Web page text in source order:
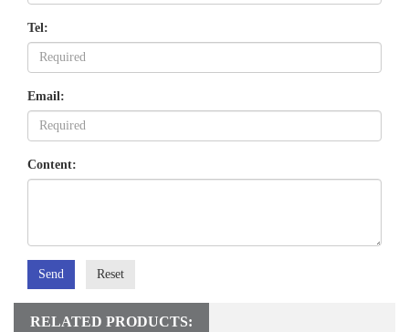
Tel:
Email:
Content:
Send Reset
RELATED PRODUCTS: